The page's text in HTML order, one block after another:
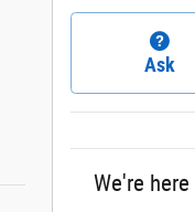
Ask
We're